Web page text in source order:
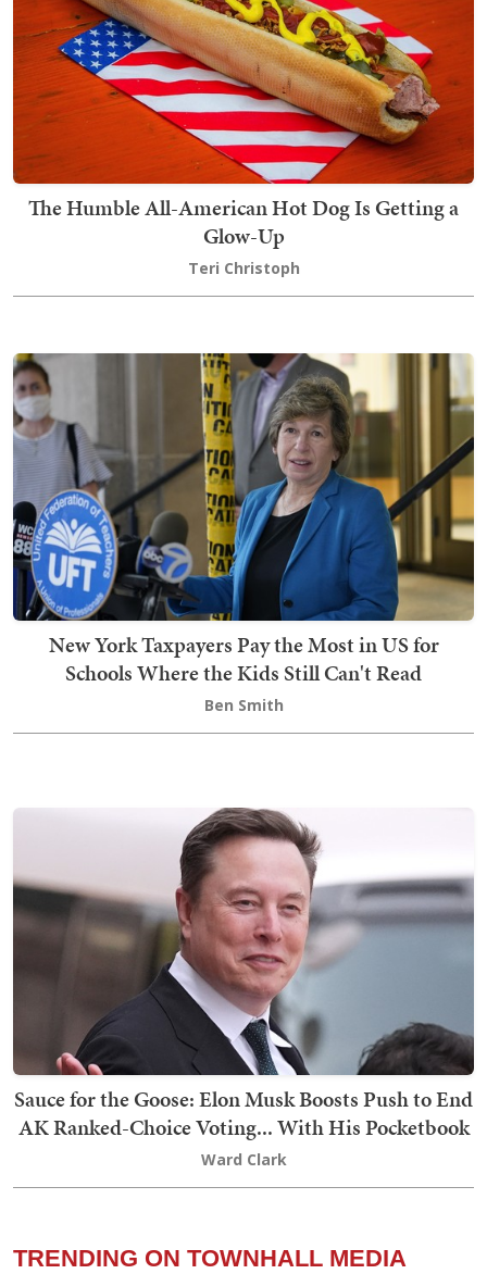
The Humble All-American Hot Dog Is Getting a
Glow-Up
Teri Christoph
New York Taxpayers Pay the Most in US for
Schools Where the Kids Still Can't Read
Ben Smith
Sauce for the Goose: Elon Musk Boosts Push to End
AK Ranked-Choice Voting... With His Pocketbook
Ward Clark
TRENDING ON TOWNHALL MEDIA